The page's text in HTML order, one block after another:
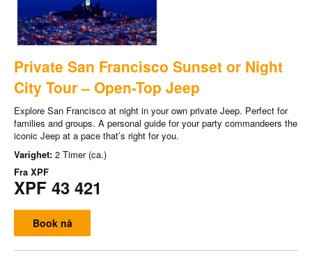
Private San Francisco Sunset or Night
City Tour – Open-Top Jeep
Explore San Francisco at night in your own private Jeep. Perfect for
families and groups. A personal guide for your party commandeers the
iconic Jeep at a pace that’s right for you.
Varighet: 2 Timer (ca.)
Fra XPF
XPF 43 421
Book nå